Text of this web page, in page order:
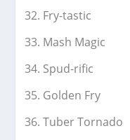
Fry-tastic
Mash Magic
Spud-rific
Golden Fry
Tuber Tornado